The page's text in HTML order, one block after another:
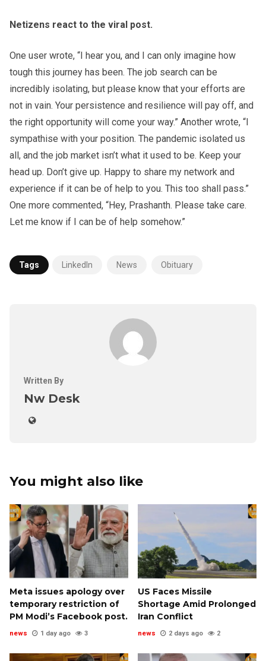
Netizens react to the viral post.
One user wrote, “I hear you, and I can only imagine how
tough this journey has been. The job search can be
incredibly isolating, but please know that your efforts are
not in vain. Your persistence and resilience will pay off, and
the right opportunity will come your way.” Another wrote, “I
sympathise with your position. The pandemic isolated us
all, and the job market isn’t what it used to be. Keep your
head up. Don’t give up. Happy to share my network and
experience if it can be of help to you. This too shall pass.”
One more commented, “Hey, Prashanth. Please take care.
Let me know if I can be of help somehow.”
Tags LinkedIn News Obituary
Written By
Nw Desk
You might also like
Meta issues apology over
temporary restriction of
PM Modi’s Facebook post.
news 1 day ago 3
US Faces Missile
Shortage Amid Prolonged
Iran Conflict
news 2 days ago 2